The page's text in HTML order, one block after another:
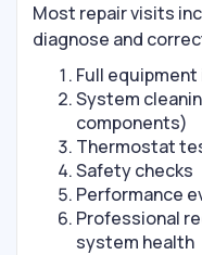
Most repair visits
diagnose and
Full
System
components)
Thermostat
Safety checks
Performance
Professional
system health